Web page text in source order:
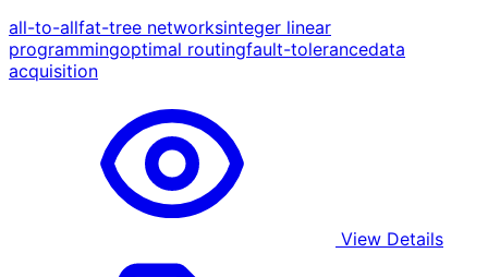
all-to-allfat-tree networksinteger linear
programmingoptimal routingfault-tolerancedata
acquisition
View Details